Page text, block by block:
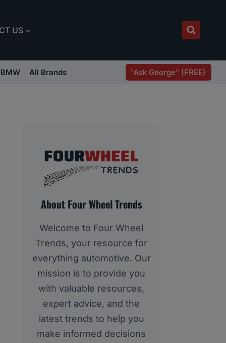
US
BMW All Brands "Ask George" (FREE)
About Four Wheel Trends
Welcome to Four Wheel
Trends, your resource for
everything automotive. Our
mission is to provide you
with valuable resources,
expert advice, and the
latest trends to help you
make informed decisions